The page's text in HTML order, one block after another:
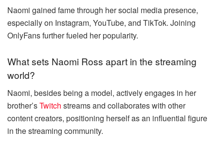
Naomi gained fame through her social media presence,
especially on Instagram, YouTube, and TikTok. Joining
OnlyFans further fueled her popularity.
What sets Naomi Ross apart in the streaming
world?
Naomi, besides being a model, actively engages in her
brother’sTwitch streams and collaborates with other
content creators, positioning herself as an influential figure
in the streaming community.